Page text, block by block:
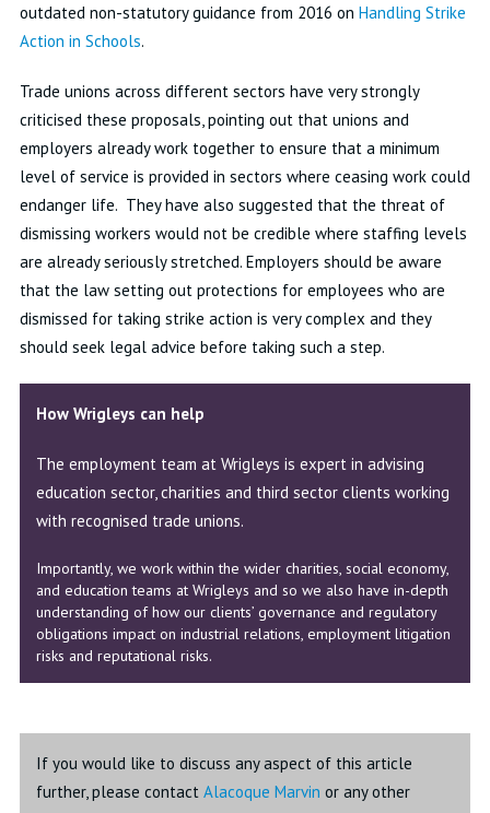
outdated non-statutory guidance from 2016 on Handling Strike
Action in Schools.
Trade unions across different sectors have very strongly
criticised these proposals, pointing out that unions and
employers already work together to ensure that a minimum
level of service is provided in sectors where ceasing work could
endanger life. They have also suggested that the threat of
dismissing workers would not be credible where staffing levels
are already seriously stretched. Employers should be aware
that the law setting out protections for employees who are
dismissed for taking strike action is very complex and they
should seek legal advice before taking such a step.
How Wrigleys can help
The employment team at Wrigleys is expert in advising
education sector, charities and third sector clients working
with recognised trade unions.
Importantly, we work within the wider charities, social economy,
and education teams at Wrigleys and so we also have in-depth
understanding of how our clients’ governance and regulatory
obligations impact on industrial relations, employment litigation
risks and reputational risks.
If you would like to discuss any aspect of this article
further, please contact Alacoque Marvin or any other